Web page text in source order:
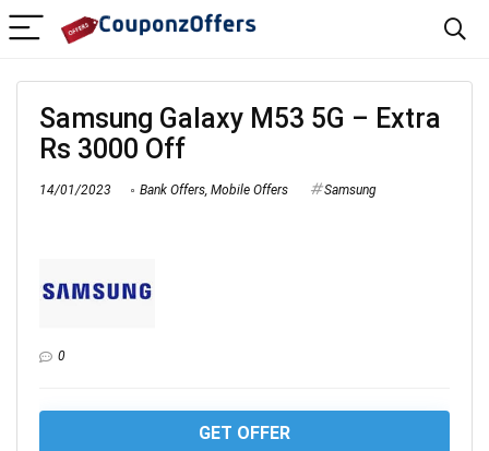
Samsung Galaxy M53 5G – Extra
Rs 3000 Off
14/01/2023 Bank Offers, Mobile Offers Samsung
0
GET OFFER